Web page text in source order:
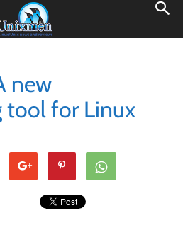
new
tool for Linux